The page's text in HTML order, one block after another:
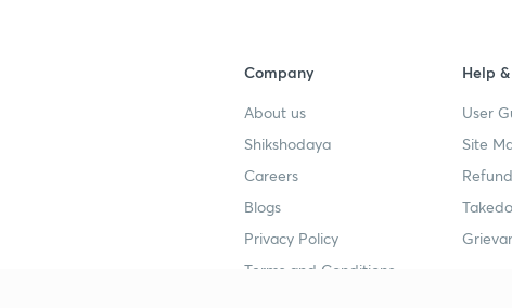
Company
About us
Shikshodaya
Careers
Blogs
Privacy Policy
Terms and Conditions
Help
User
Site